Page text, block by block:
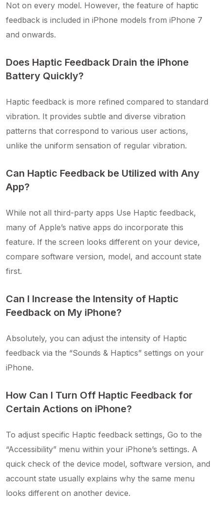
Not on every model. However, the feature of haptic
feedback is included in iPhone models from iPhone 7
and onwards.
Does Haptic Feedback Drain the iPhone
Battery Quickly?
Haptic feedback is more refined compared to standard
vibration. It provides subtle and diverse vibration
patterns that correspond to various user actions,
unlike the uniform sensation of regular vibration.
Can Haptic Feedback be Utilized with Any
App?
While not all third-party apps Use Haptic feedback,
many of Apple’s native apps do incorporate this
feature. If the screen looks different on your device,
compare software version, model, and account state
first.
Can I Increase the Intensity of Haptic
Feedback on My iPhone?
Absolutely, you can adjust the intensity of Haptic
feedback via the “Sounds & Haptics” settings on your
iPhone.
How Can I Turn Off Haptic Feedback for
Certain Actions on iPhone?
To adjust specific Haptic feedback settings, Go to the
“Accessibility” menu within your iPhone’s settings. A
quick check of the device model, software version, and
account state usually explains why the same menu
looks different on another device.